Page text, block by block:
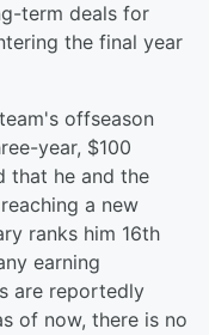
term deals for
the final year
offseason
year, $100
that he and the
a new
ranks him 16th
earning
are reportedly
of now, there is no